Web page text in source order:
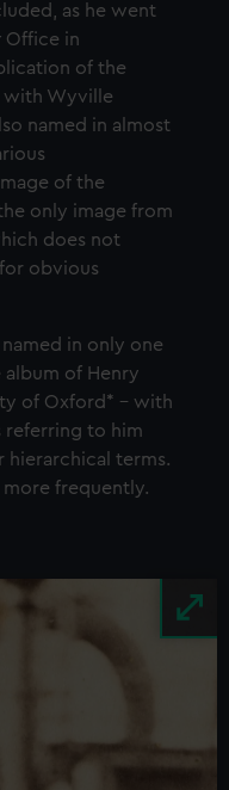
as he went
Office in
of the
with Wyville
named in almost
of the
only image from
does not
obvious
in only one
of Henry
of Oxford* – with
referring to him
terms.
frequently.